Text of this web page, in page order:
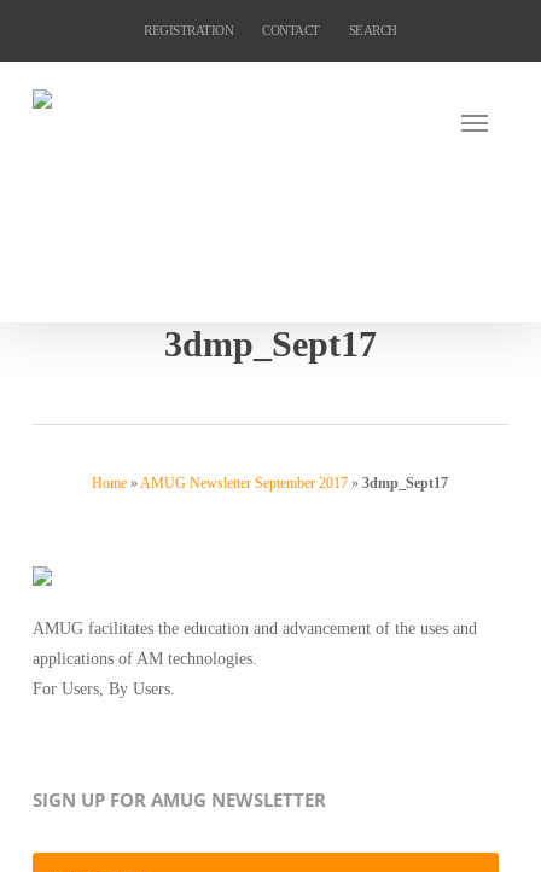
content
REGISTRATION CONTACT SEARCH
3dmp_Sept17
Home »AMUG Newsletter September 2017 »3dmp_Sept17
AMUG facilitates the education and advancement of the uses and
applications of AM technologies.
For Users, By Users.
SIGN UP FOR AMUG NEWSLETTER